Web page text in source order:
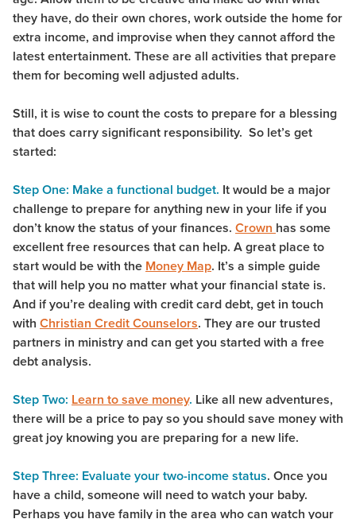
they have, do their own chores, work outside the home for
extra income, and improvise when they cannot afford the
latest entertainment. These are all activities that prepare
them for becoming well adjusted adults.
Still, it is wise to count the costs to prepare for a blessing
that does carry significant responsibility. So let’s get
started:
Step One: Make a functional budget. It would be a major
challenge to prepare for anything new in your life if you
don’t know the status of your finances. Crown has some
excellent free resources that can help. A great place to
start would be with the Money Map. It’s a simple guide
that will help you no matter what your financial state is.
And if you’re dealing with credit card debt, get in touch
with Christian Credit Counselors. They are our trusted
partners in ministry and can get you started with a free
debt analysis.
Step Two: Learn to save money. Like all new adventures,
there will be a price to pay so you should save money with
great joy knowing you are preparing for a new life.
Step Three: Evaluate your two-income status. Once you
have a child, someone will need to watch your baby.
Perhaps you have family in the area who can watch your